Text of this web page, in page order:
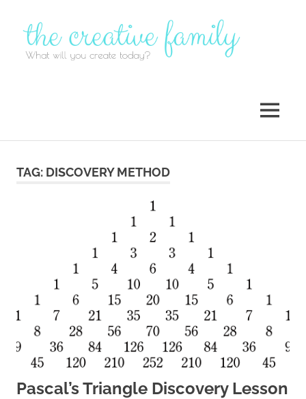
content
MENU
TAG: DISCOVERY METHOD
Pascal’s Triangle Discovery Lesson